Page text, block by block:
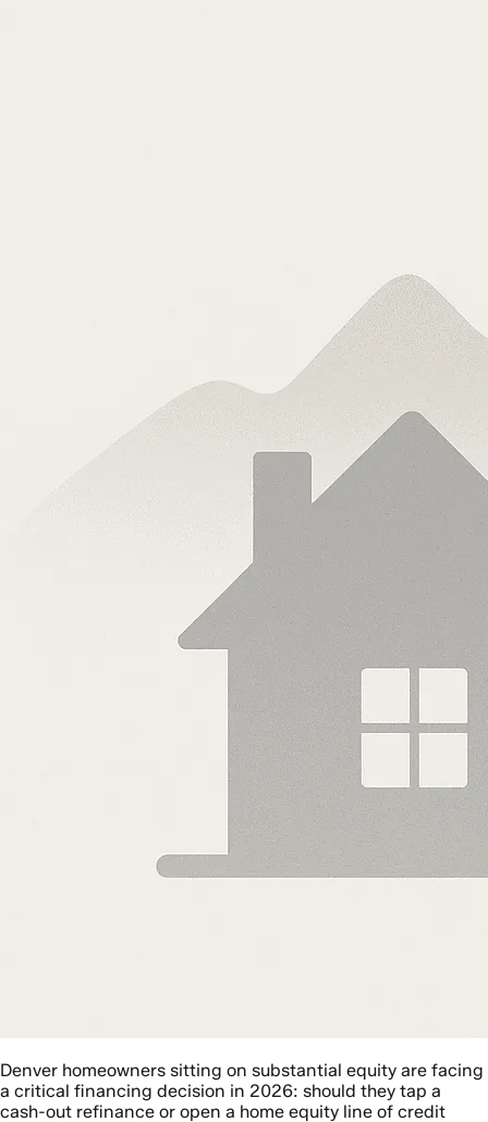
Denver homeowners sitting on substantial equity are facing
a critical financing decision in 2026: should they tap a
cash-out refinance or open a home equity line of credit